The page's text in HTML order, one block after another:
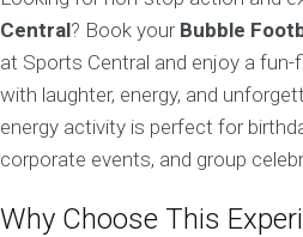
Central? Book your Bubble
at Sports Central and enjoy a fun-
with laughter, energy, and
energy activity is perfect for
corporate events, and group
Why Choose This